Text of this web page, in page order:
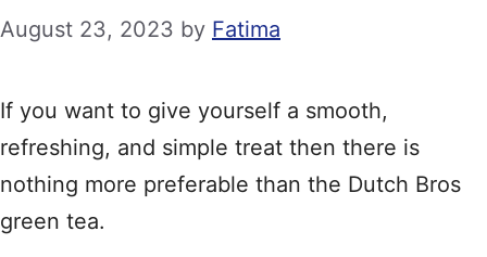
August 23, 2023 by Fatima
If you want to give yourself a smooth,
refreshing, and simple treat then there is
nothing more preferable than the Dutch Bros
green tea.